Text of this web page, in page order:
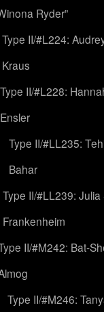
Ryder”
Type II/#L224:
Kraus
Type II/#L228:
Ensler
Type II/#LL235:
Bahar
Type II/#LL239: Julia
Frankenheim
II/#M242: Bat-
Type II/#M246: